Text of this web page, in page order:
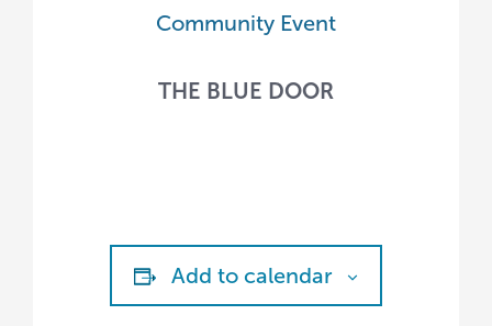
Community Event
THE BLUE DOOR
Add to calendar